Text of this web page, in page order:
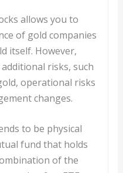
allows you to
of gold companies
itself. However,
risks, such
operational risks
changes.
to be physical
fund that holds
of the